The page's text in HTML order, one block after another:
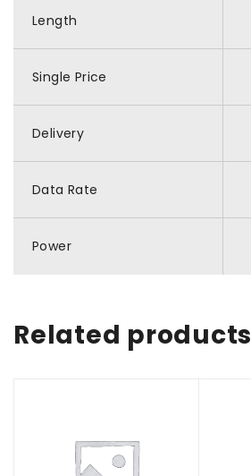
Length
Single Price
Delivery
Data Rate
Power
Related products